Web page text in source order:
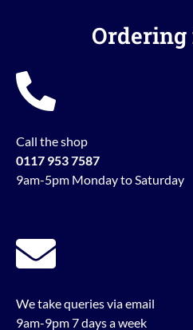
Ordering
Call the shop
0117 953 7587
9am-5pm Monday to Saturday
We take queries via email
9am-9pm 7 days a week